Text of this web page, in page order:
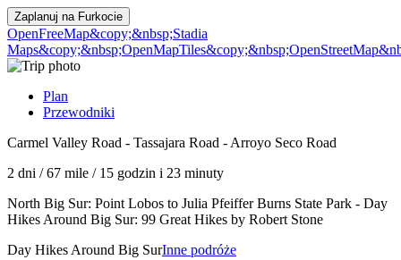
Zaplanuj na Furkocie
OpenFreeMap&copy;&nbsp;Stadia
Maps&copy;&nbsp;OpenMapTiles
Plan
Przewodniki
Carmel Valley Road - Tassajara Road - Arroyo Seco Road
2 dni /67 mile / 15 godzin i 23 minuty
North Big Sur: Point Lobos to Julia Pfeiffer Burns State Park - Day
Hikes Around Big Sur: 99 Great Hikes by Robert Stone
Day Hikes Around Big SurInne podróże